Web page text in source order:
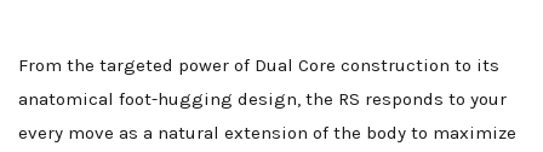
From the targeted power of Dual Core construction to its
anatomical foot-hugging design, the RS responds to your
every move as a natural extension of the body to maximize